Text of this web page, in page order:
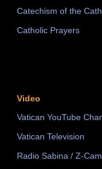
Catechism of the
Catholic Prayers
Video
Vatican YouTube
Vatican Television
Radio Sabina / Z-Cam